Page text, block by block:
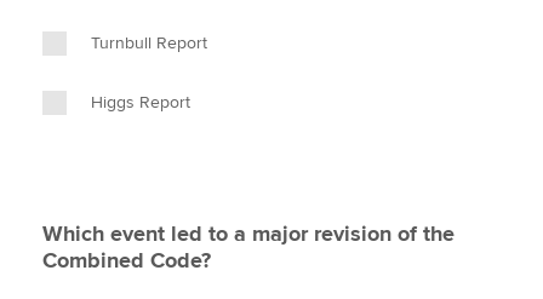
Turnbull Report
Higgs Report
Which event led to a major revision of the
Combined Code?